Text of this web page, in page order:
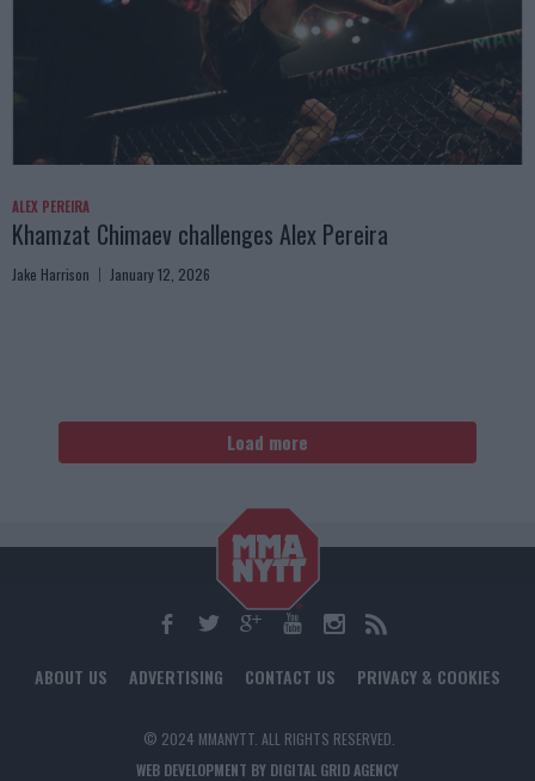
ALEX PEREIRA
Khamzat Chimaev challenges Alex Pereira
Jake Harrison January 12, 2026
Load more
ABOUT US ADVERTISING CONTACT US PRIVACY & COOKIES
© 2024 MMANYTT. ALL RIGHTS RESERVED.
WEB DEVELOPMENT BY DIGITAL GRID AGENCY